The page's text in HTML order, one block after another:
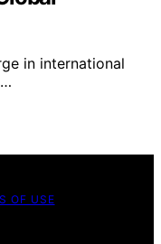
in international
OF USE